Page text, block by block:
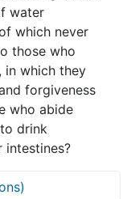
water
which never
those who
in which they
forgiveness
who abide
drink
intestines?